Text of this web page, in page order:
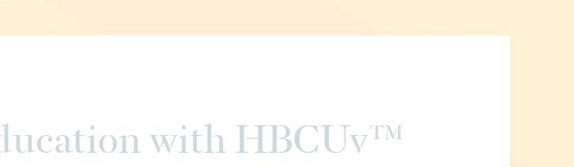
with HBCUv™